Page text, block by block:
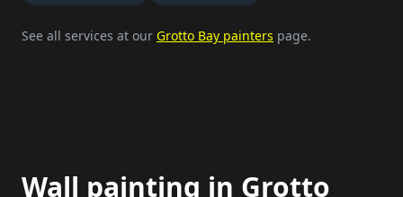
See all services at our Grotto Bay painters page.
Wall painting in Grotto